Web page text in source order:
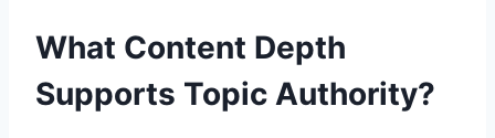
What Content Depth
Supports Topic Authority?